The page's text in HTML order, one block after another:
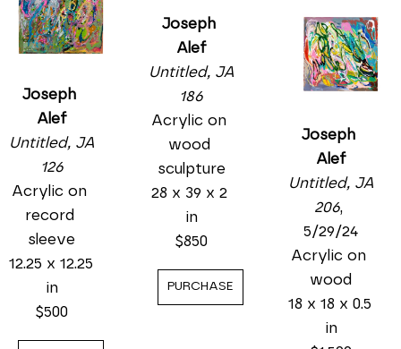
Joseph
Alef
Untitled, JA
126
Acrylic on
record
sleeve
12.25 x 12.25
in
$500
Joseph
Alef
Untitled, JA
186
Acrylic on
wood
sculpture
28 x 39 x 2
in
$850
PURCHASE
Joseph
Alef
Untitled, JA
206,
5/29/24
Acrylic on
wood
18 x 18 x 0.5
in